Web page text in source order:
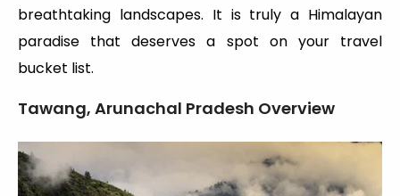
breathtaking landscapes. It is truly a Himalayan
paradise that deserves a spot on your travel
bucket list.
Tawang, Arunachal Pradesh Overview